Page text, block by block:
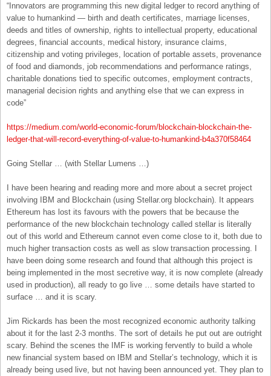
“Innovators are programming this new digital ledger to record anything of
value to humankind — birth and death certificates, marriage licenses,
deeds and titles of ownership, rights to intellectual property, educational
degrees, financial accounts, medical history, insurance claims,
citizenship and voting privileges, location of portable assets, provenance
of food and diamonds, job recommendations and performance ratings,
charitable donations tied to specific outcomes, employment contracts,
managerial decision rights and anything else that we can express in
code”
https://medium.com/world-economic-forum/blockchain-blockchain-the-
ledger-that-will-record-everything-of-value-to-humankind-b4a370f58464
Going Stellar … (with Stellar Lumens …)
I have been hearing and reading more and more about a secret project
involving IBM and Blockchain (using Stellar.org blockchain). It appears
Ethereum has lost its favours with the powers that be because the
performance of the new blockchain technology called stellar is literally
out of this world and Ethereum cannot even come close to it, both due to
much higher transaction costs as well as slow transaction processing. I
have been doing some research and found that although this project is
being implemented in the most secretive way, it is now complete (already
used in production), all ready to go live … some details have started to
surface … and it is scary.
Jim Rickards has been the most recognized economic authority talking
about it for the last 2-3 months. The sort of details he put out are outright
scary. Behind the scenes the IMF is working fervently to build a whole
new financial system based on IBM and Stellar’s technology, which it is
already being used live, but not having been announced yet. They plan to